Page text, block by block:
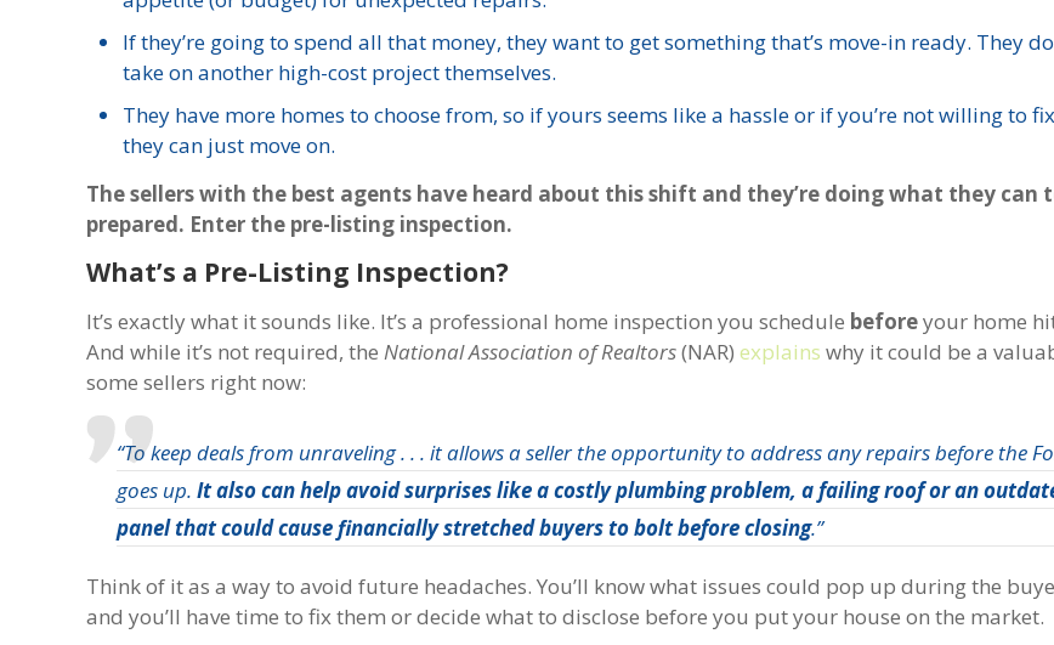
If they’re going to spend all that money, they want to get something that’s move-in ready. They
take on another high-cost project themselves.
They have more homes to choose from, so if yours seems like a hassle or if you’re not willing to
they can just move on.
The sellers with the best agents have heard about this shift and they’re doing what they can
prepared. Enter the pre-listing inspection.
What’s a Pre-Listing Inspection?
It’s exactly what it sounds like. It’s a professional home inspection you schedule beforeyour home
And while it’s not required, theNational Association of Realtors(NAR)explains why it could be a
some sellers right now:
“To keep deals from unraveling . . . it allows a seller the opportunity to address any repairs before the
goes up.It also can help avoid surprises like a costly plumbing problem, a failing roof or an
panel that could cause financially stretched buyers to bolt before closing.”
Think of it as a way to avoid future headaches. You’ll know what issues could pop up during the
and you’ll have time to fix them or decide what to disclose before you put your house on the market.